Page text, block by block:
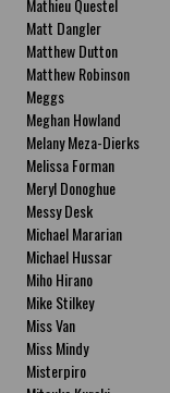
Mathieu Questel
Matt Dangler
Matthew Dutton
Matthew Robinson
Meggs
Meghan Howland
Melany Meza-Dierks
Melissa Forman
Meryl Donoghue
Messy Desk
Michael Mararian
Michael Hussar
Miho Hirano
Mike Stilkey
Miss Van
Miss Mindy
Misterpiro